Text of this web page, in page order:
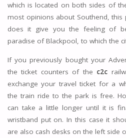
which is located on both sides of
most opinions about Southend,
does it give you the feeling of
paradise of Blackpool, to which the
If you previously bought your
the ticket counters of the c2c
exchange your travel ticket for a
the train ride to the park is free.
can take a little longer until it is
wristband put on. In this case it
are also cash desks on the left side